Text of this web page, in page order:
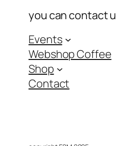
you can contact
Events
Webshop Coffee
Shop
Contact